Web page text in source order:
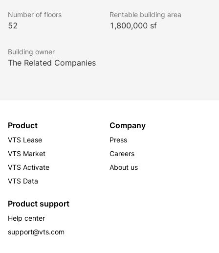
Number of floors
52
Rentable building area
1,800,000 sf
Building owner
The Related Companies
Product
VTS Lease
VTS Market
VTS Activate
VTS Data
Company
Press
Careers
About us
Product support
Help center
support@vts.com